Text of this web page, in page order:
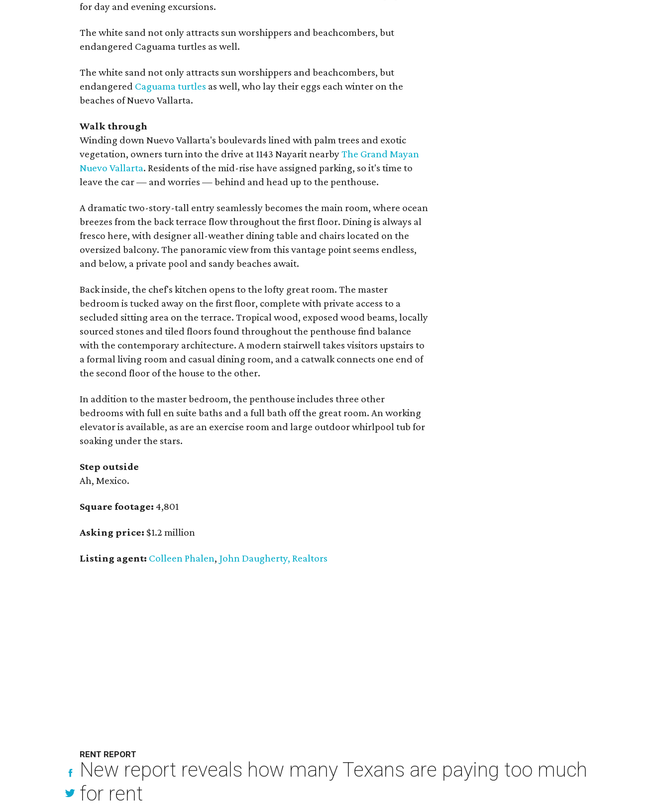
for day and evening excursions.
The white sand not only attracts sun worshippers and beachcombers, but
endangered Caguama turtles as well.
The white sand not only attracts sun worshippers and beachcombers, but
endangered Caguama turtles as well, who lay their eggs each winter on the
beaches of Nuevo Vallarta.
Walk through
Winding down Nuevo Vallarta's boulevards lined with palm trees and exotic
vegetation, owners turn into the drive at 1143 Nayarit nearbyThe Grand Mayan
Nuevo Vallarta. Residents of the mid-rise have assigned parking, so it's time to
leave the car — and worries — behind and head up to the penthouse.
A dramatic two-story-tall entry seamlessly becomes the main room, where ocean
breezes from the back terrace flow throughout the first floor. Dining is always al
fresco here, with designer all-weather dining table and chairs located on the
oversized balcony. The panoramic view from this vantage point seems endless,
and below, a private pool and sandy beaches await.
Back inside, the chef's kitchen opens to the lofty great room. The master
bedroom is tucked away on the first floor, complete with private access to a
secluded sitting area on the terrace. Tropical wood, exposed wood beams, locally
sourced stones and tiled floors found throughout the penthouse find balance
with the contemporary architecture. A modern stairwell takes visitors upstairs to
a formal living room and casual dining room, and a catwalk connects one end of
the second floor of the house to the other.
In addition to the master bedroom, the penthouse includes three other
bedrooms with full en suite baths and a full bath off the great room. An working
elevator is available, as are an exercise room and large outdoor whirlpool tub for
soaking under the stars.
Step outside
Ah, Mexico.
Square footage: 4,801
Asking price: $1.2 million
Listing agent: Colleen Phalen, John Daugherty, Realtors
RENT REPORT
New report reveals how many Texans are paying too much
for rent